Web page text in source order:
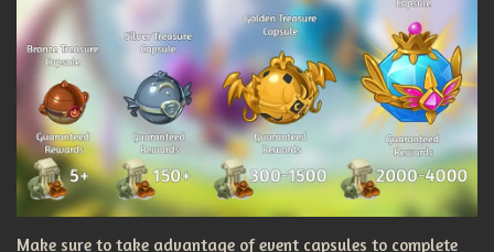
Make sure to take advantage of event capsules to complete